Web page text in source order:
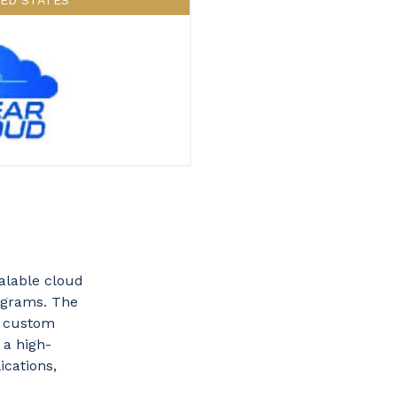
cloud
The
high-